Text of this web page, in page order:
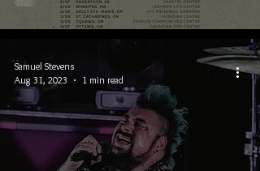
Samuel Stevens
Aug 31, 2023
1 min read